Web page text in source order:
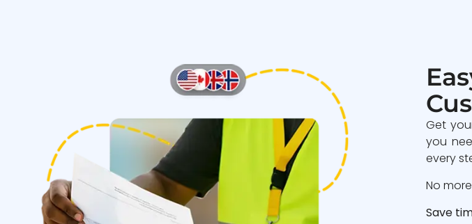
Get
you
every
No
Save